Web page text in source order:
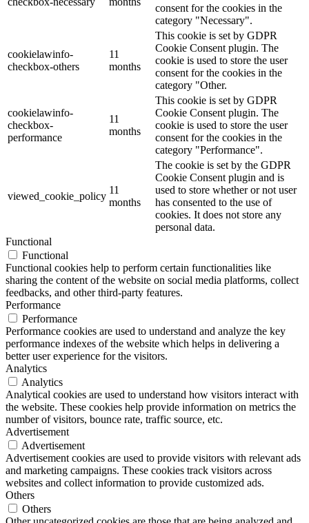
consent for the cookies in the
category "Necessary".
cookielawinfo-
checkbox-others
11
months
This cookie is set by GDPR
Cookie Consent plugin. The
cookie is used to store the user
consent for the cookies in the
category "Other.
cookielawinfo-
checkbox-
performance
11
months
This cookie is set by GDPR
Cookie Consent plugin. The
cookie is used to store the user
consent for the cookies in the
category "Performance".
viewed_cookie_policy
11
months
The cookie is set by the GDPR
Cookie Consent plugin and is
used to store whether or not user
has consented to the use of
cookies. It does not store any
personal data.
Functional
Functional
Functional cookies help to perform certain functionalities like
sharing the content of the website on social media platforms, collect
feedbacks, and other third-party features.
Performance
Performance
Performance cookies are used to understand and analyze the key
performance indexes of the website which helps in delivering a
better user experience for the visitors.
Analytics
Analytics
Analytical cookies are used to understand how visitors interact with
the website. These cookies help provide information on metrics the
number of visitors, bounce rate, traffic source, etc.
Advertisement
Advertisement
Advertisement cookies are used to provide visitors with relevant ads
and marketing campaigns. These cookies track visitors across
websites and collect information to provide customized ads.
Others
Others